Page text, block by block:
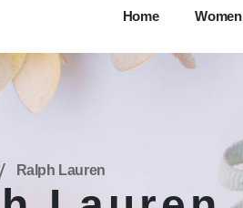
Home Women
Ralph Lauren